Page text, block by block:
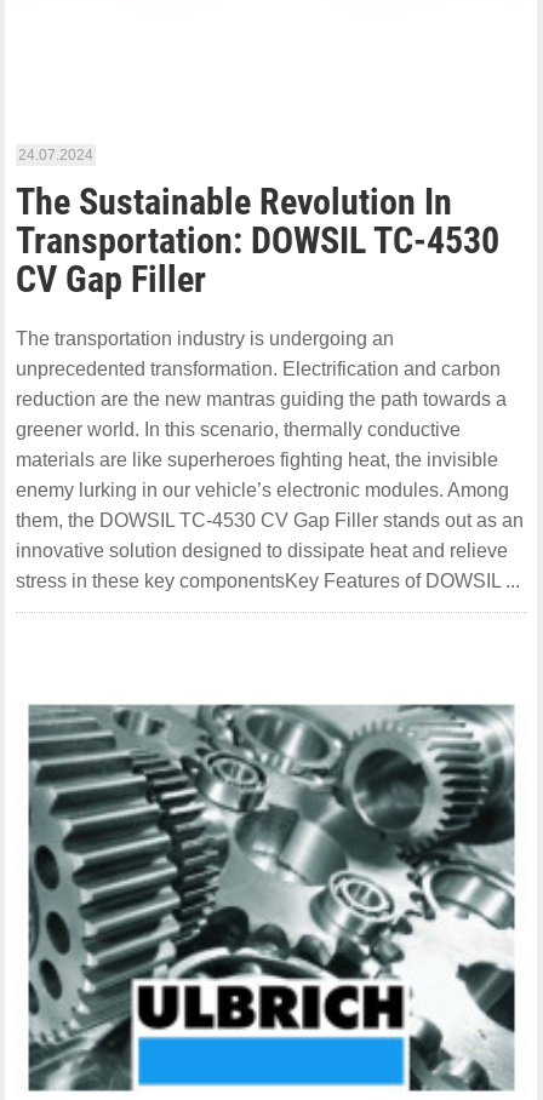
24.07.2024
The Sustainable Revolution In
Transportation: DOWSIL TC-4530
CV Gap Filler
The transportation industry is undergoing an
unprecedented transformation. Electrification and carbon
reduction are the new mantras guiding the path towards a
greener world. In this scenario, thermally conductive
materials are like superheroes fighting heat, the invisible
enemy lurking in our vehicle’s electronic modules. Among
them, the DOWSIL TC-4530 CV Gap Filler stands out as an
innovative solution designed to dissipate heat and relieve
stress in these key componentsKey Features of DOWSIL ...